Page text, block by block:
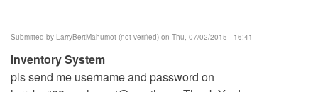
Submitted by LarryBertMahumot (not verified) on Thu, 07/02/2015 - 16:41
Inventory System
pls send me username and password on